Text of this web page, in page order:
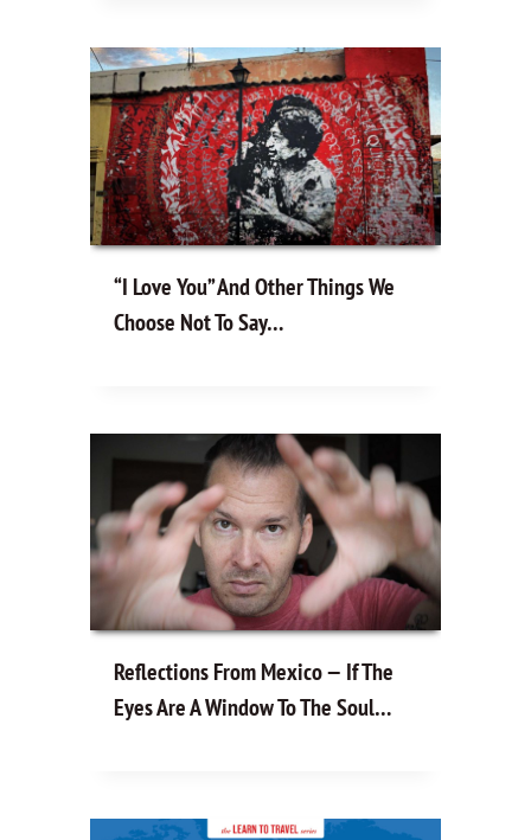
“I Love You” And Other Things We
Choose Not To Say…
Reflections From Mexico — If The
Eyes Are A Window To The Soul…